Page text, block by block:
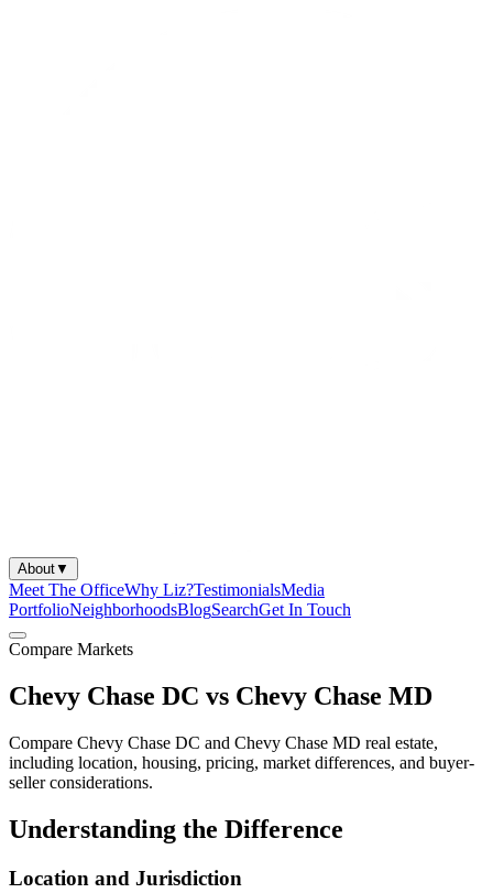
About▼
Meet The OfficeWhy Liz?TestimonialsMedia
PortfolioNeighborhoodsBlogSearchGet In Touch
Compare Markets
Chevy Chase DC vs Chevy Chase MD
Compare Chevy Chase DC and Chevy Chase MD real estate,
including location, housing, pricing, market differences, and buyer-
seller considerations.
Understanding the Difference
Location and Jurisdiction